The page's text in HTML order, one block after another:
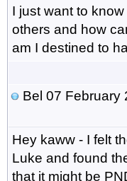
I just want to
others and how
am I destined to
Bel 07 February
Hey kaww - I felt
Luke and found
that it might be